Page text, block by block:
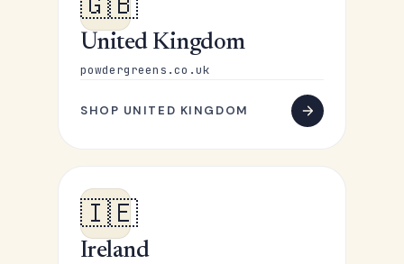
United Kingdom
powdergreens.co.uk
SHOP UNITED KINGDOM
🇮🇪
Ireland